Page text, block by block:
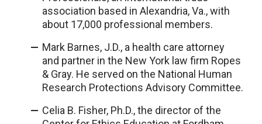
association based in Alexandria, Va., with
about 17,000 professional members.
Mark Barnes, J.D., a health care attorney
and partner in the New York law firm Ropes
& Gray. He served on the National Human
Research Protections Advisory Committee.
Celia B. Fisher, Ph.D., the director of the